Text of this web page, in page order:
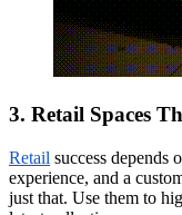
3. Retail Spaces
Retail success depends
experience, and a
just that. Use them to